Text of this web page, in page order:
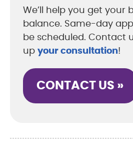
We’ll help you get your
balance. Same-day
be scheduled. Contact
up your consultation!
CONTACT US »